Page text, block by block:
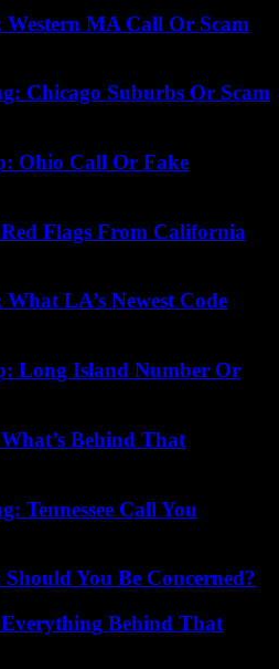
Western MA Call Or Scam
Chicago Suburbs Or Scam
Ohio Call Or Fake
Flags From California
LA’s Newest Code
Long Island Number Or
Behind That
Tennessee Call You
You Be Concerned?
Behind That